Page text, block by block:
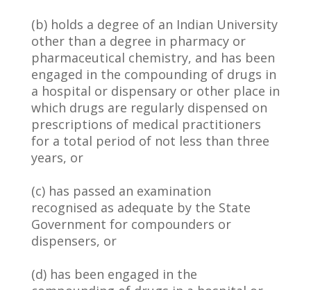
(b) holds a degree of an Indian University
other than a degree in pharmacy or
pharmaceutical chemistry, and has been
engaged in the compounding of drugs in
a hospital or dispensary or other place in
which drugs are regularly dispensed on
prescriptions of medical practitioners
for a total period of not less than three
years, or
(c) has passed an examination
recognised as adequate by the State
Government for compounders or
dispensers, or
(d) has been engaged in the